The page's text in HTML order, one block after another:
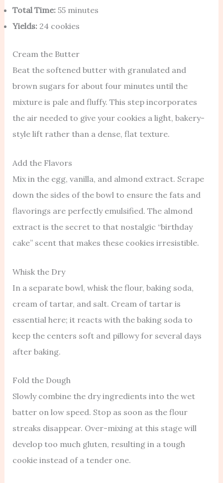
Total Time:55 minutes
Yields:24 cookies
Cream the Butter
Beat the softened butter with granulated and
brown sugars for about four minutes until the
mixture is pale and fluffy. This step incorporates
the air needed to give your cookies a light, bakery-
style lift rather than a dense, flat texture.
Add the Flavors
Mix in the egg, vanilla, and almond extract. Scrape
down the sides of the bowl to ensure the fats and
flavorings are perfectly emulsified. The almond
extract is the secret to that nostalgic “birthday
cake” scent that makes these cookies irresistible.
Whisk the Dry
In a separate bowl, whisk the flour, baking soda,
cream of tartar, and salt. Cream of tartar is
essential here; it reacts with the baking soda to
keep the centers soft and pillowy for several days
after baking.
Fold the Dough
Slowly combine the dry ingredients into the wet
batter on low speed. Stop as soon as the flour
streaks disappear. Over-mixing at this stage will
develop too much gluten, resulting in a tough
cookie instead of a tender one.